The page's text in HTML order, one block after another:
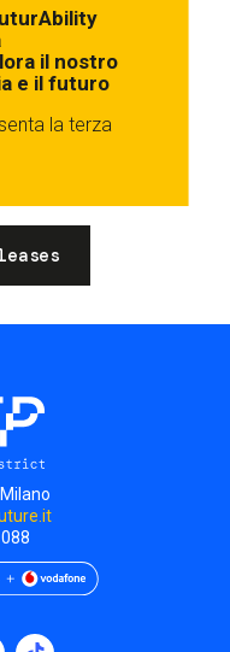
il nostro
e il futuro
la terza